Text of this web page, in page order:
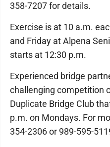
358-7207 for details.
Exercise is at 10 a.m.
and Friday at Alpena
starts at 12:30 p.m.
Experienced bridge
challenging competition
Duplicate Bridge Club
p.m. on Mondays. For
354-2306 or 989-595-